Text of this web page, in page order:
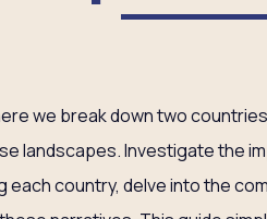
we break down two
landscapes. Investigate the
country, delve into the